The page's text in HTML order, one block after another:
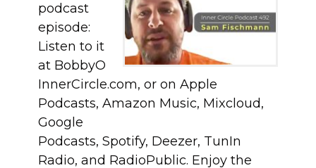
podcast
episode:
Listen to it
at BobbyO
InnerCircle.com, or on Apple
Podcasts, Amazon Music, Mixcloud,
Google
Podcasts, Spotify, Deezer, TunIn
Radio, and RadioPublic. Enjoy the